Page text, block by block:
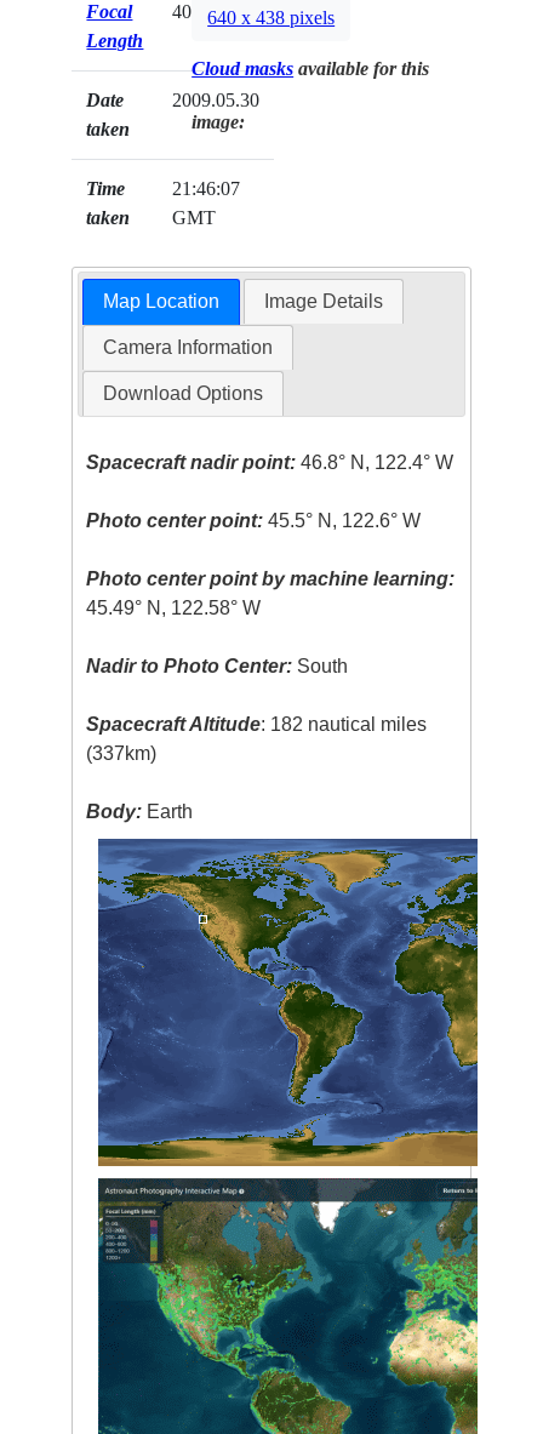
Focal
Length
400mm
Date
taken
2009.05.30
Time
taken
21:46:07
GMT
640 x 438 pixels
Cloud masks available for this
image:
Map Location Image Details
Camera Information
Download Options
Spacecraft nadir point: 46.8° N, 122.4° W
Photo center point: 45.5° N, 122.6° W
Photo center point by machine learning:
45.49° N, 122.58° W
Nadir to Photo Center: South
Spacecraft Altitude: 182 nautical miles
(337km)
Body: Earth